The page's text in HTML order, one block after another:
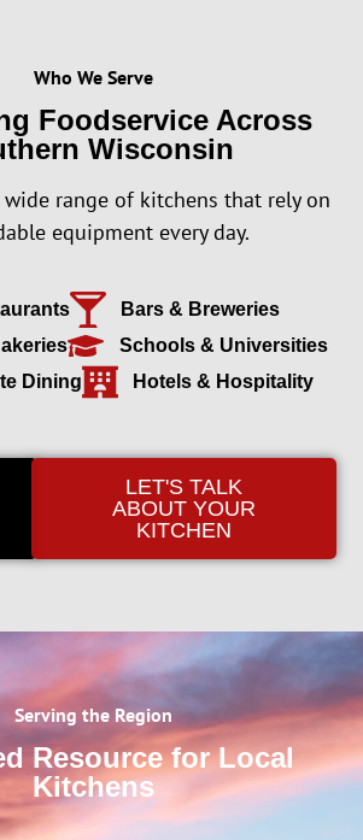
Who We Serve
Foodservice Across
Wisconsin
range of kitchens that rely on
equipment every day.
Bars & Breweries
Schools & Universities
Dining
Hotels & Hospitality
LET'S TALK
ABOUT YOUR
KITCHEN
Serving the Region
Resource for Local
Kitchens